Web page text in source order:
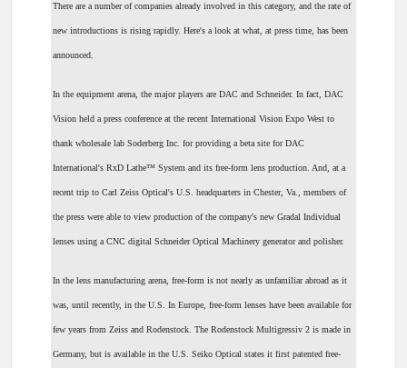
There are a number of companies already involved in this category, and the rate of
new introductions is rising rapidly. Here's a look at what, at press time, has been
announced.
In the equipment arena, the major players are DAC and Schneider. In fact, DAC
Vision held a press conference at the recent International Vision Expo West to
thank wholesale lab Soderberg Inc. for providing a beta site for DAC
International's RxD Lathe™ System and its free-form lens production. And, at a
recent trip to Carl Zeiss Optical's U.S. headquarters in Chester, Va., members of
the press were able to view production of the company's new Gradal Individual
lenses using a CNC digital Schneider Optical Machinery generator and polisher.
In the lens manufacturing arena, free-form is not nearly as unfamiliar abroad as it
was, until recently, in the U.S. In Europe, free-form lenses have been available for
few years from Zeiss and Rodenstock. The Rodenstock Multigressiv 2 is made in
Germany, but is available in the U.S. Seiko Optical states it first patented free-